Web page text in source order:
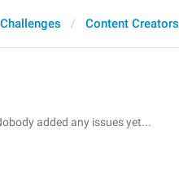
Content Creators
added any issues yet...